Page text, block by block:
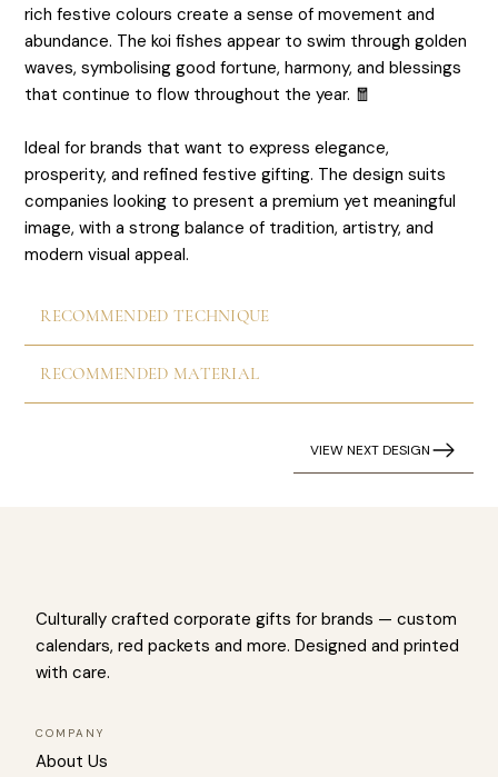
RECOMMENDED TECHNIQUE
RECOMMENDED MATERIAL
rich festive colours create a sense of movement and
abundance. The koi fishes appear to swim through golden
waves, symbolising good fortune, harmony, and blessings
that continue to flow throughout the year. 🧧
Ideal for brands that want to express elegance,
prosperity, and refined festive gifting. The design suits
companies looking to present a premium yet meaningful
image, with a strong balance of tradition, artistry, and
modern visual appeal.
VIEW NEXT DESIGN
COMPANY
About Us
Culturally crafted corporate gifts for brands — custom
calendars, red packets and more. Designed and printed
with care.